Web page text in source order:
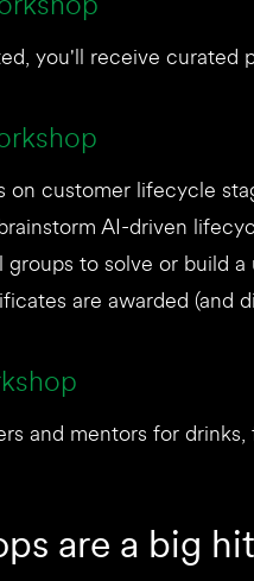
you'll receive curated
on customer lifecycle
AI-driven
groups to solve or build
are awarded (and
and mentors for
are a big